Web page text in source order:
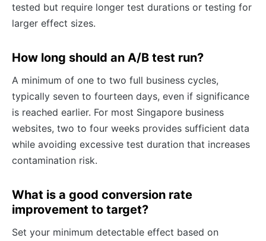
tested but require longer test durations or testing for
larger effect sizes.
How long should an A/B test run?
A minimum of one to two full business cycles,
typically seven to fourteen days, even if significance
is reached earlier. For most Singapore business
websites, two to four weeks provides sufficient data
while avoiding excessive test duration that increases
contamination risk.
What is a good conversion rate
improvement to target?
Set your minimum detectable effect based on